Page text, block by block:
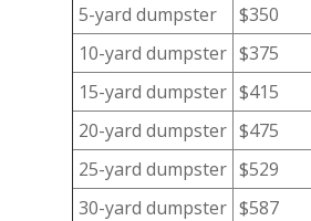
5-yard dumpster
$350
10-yard dumpster $375
15-yard dumpster $415
20-yard dumpster $475
25-yard dumpster $529
30-yard dumpster $587